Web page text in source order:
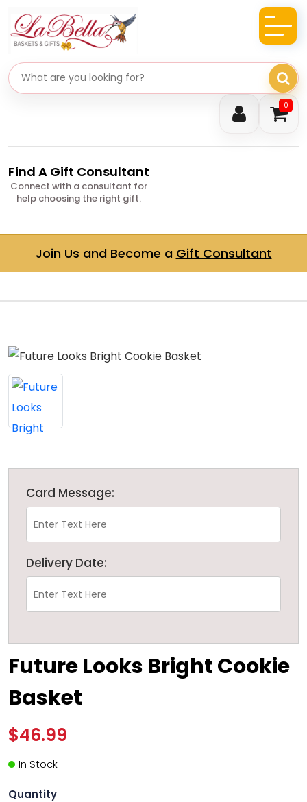
0
Search gifts
Find A Gift Consultant
Connect with a consultant for
help choosing the right gift.
Join Us and Become a Gift Consultant
Card Message:
Delivery Date:
Future Looks Bright Cookie
Basket
$46.99
In Stock
Quantity